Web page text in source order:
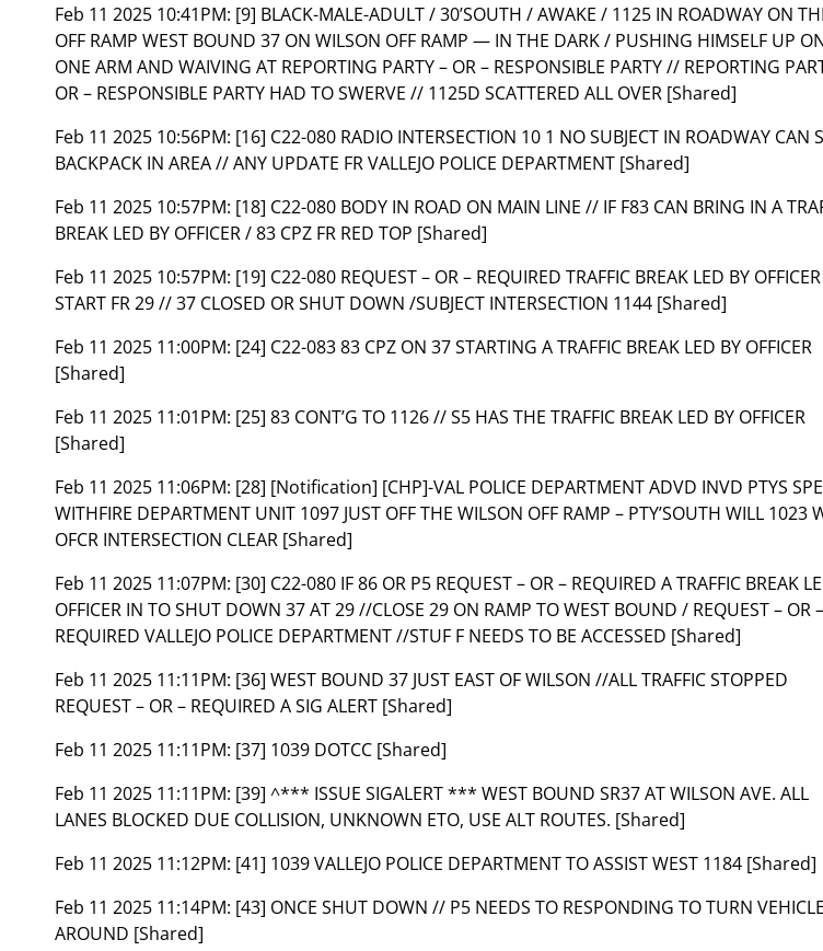
Feb 11 2025 10:41PM: [9] BLACK-MALE-ADULT / 30’SOUTH / AWAKE / 1125 IN ROADWAY ON
OFF RAMP WEST BOUND 37 ON WILSON OFF RAMP — IN THE DARK / PUSHING HIMSELF UP
ONE ARM AND WAIVING AT REPORTING PARTY – OR – RESPONSIBLE PARTY // REPORTING
OR – RESPONSIBLE PARTY HAD TO SWERVE // 1125D SCATTERED ALL OVER [Shared]
Feb 11 2025 10:56PM: [16] C22-080 RADIO INTERSECTION 10 1 NO SUBJECT IN ROADWAY CAN
BACKPACK IN AREA // ANY UPDATE FR VALLEJO POLICE DEPARTMENT [Shared]
Feb 11 2025 10:57PM: [18] C22-080 BODY IN ROAD ON MAIN LINE // IF F83 CAN BRING IN A
BREAK LED BY OFFICER / 83 CPZ FR RED TOP [Shared]
Feb 11 2025 10:57PM: [19] C22-080 REQUEST – OR – REQUIRED TRAFFIC BREAK LED BY
START FR 29 // 37 CLOSED OR SHUT DOWN /SUBJECT INTERSECTION 1144 [Shared]
Feb 11 2025 11:00PM: [24] C22-083 83 CPZ ON 37 STARTING A TRAFFIC BREAK LED BY OFFICER
[Shared]
Feb 11 2025 11:01PM: [25] 83 CONT’G TO 1126 // S5 HAS THE TRAFFIC BREAK LED BY OFFICER
[Shared]
Feb 11 2025 11:06PM: [28] [Notification] [CHP]-VAL POLICE DEPARTMENT ADVD INVD PTYS
WITHFIRE DEPARTMENT UNIT 1097 JUST OFF THE WILSON OFF RAMP – PTY’SOUTH WILL 1023
OFCR INTERSECTION CLEAR [Shared]
Feb 11 2025 11:07PM: [30] C22-080 IF 86 OR P5 REQUEST – OR – REQUIRED A TRAFFIC BREAK
OFFICER IN TO SHUT DOWN 37 AT 29 //CLOSE 29 ON RAMP TO WEST BOUND / REQUEST – OR –
REQUIRED VALLEJO POLICE DEPARTMENT //STUF F NEEDS TO BE ACCESSED [Shared]
Feb 11 2025 11:11PM: [36] WEST BOUND 37 JUST EAST OF WILSON //ALL TRAFFIC STOPPED
REQUEST – OR – REQUIRED A SIG ALERT [Shared]
Feb 11 2025 11:11PM: [37] 1039 DOTCC [Shared]
Feb 11 2025 11:11PM: [39] ^*** ISSUE SIGALERT *** WEST BOUND SR37 AT WILSON AVE. ALL
LANES BLOCKED DUE COLLISION, UNKNOWN ETO, USE ALT ROUTES. [Shared]
Feb 11 2025 11:12PM: [41] 1039 VALLEJO POLICE DEPARTMENT TO ASSIST WEST 1184 [Shared]
Feb 11 2025 11:14PM: [43] ONCE SHUT DOWN // P5 NEEDS TO RESPONDING TO TURN
AROUND [Shared]